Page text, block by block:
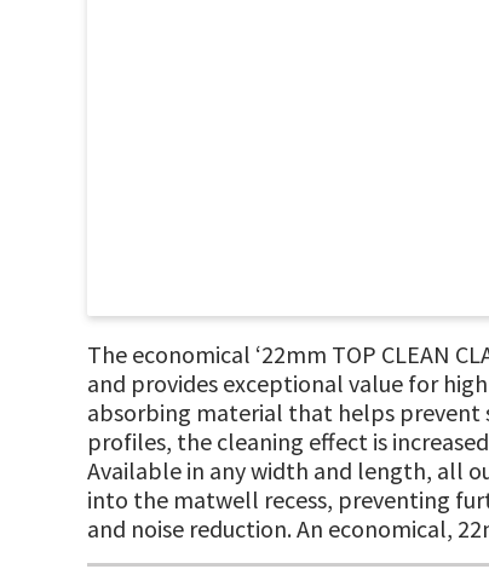
The economical ‘22mm TOP CLEAN
and provides exceptional value for
absorbing material that helps prevent
profiles, the cleaning effect is
Available in any width and length, all
into the matwell recess, preventing
and noise reduction. An economical,